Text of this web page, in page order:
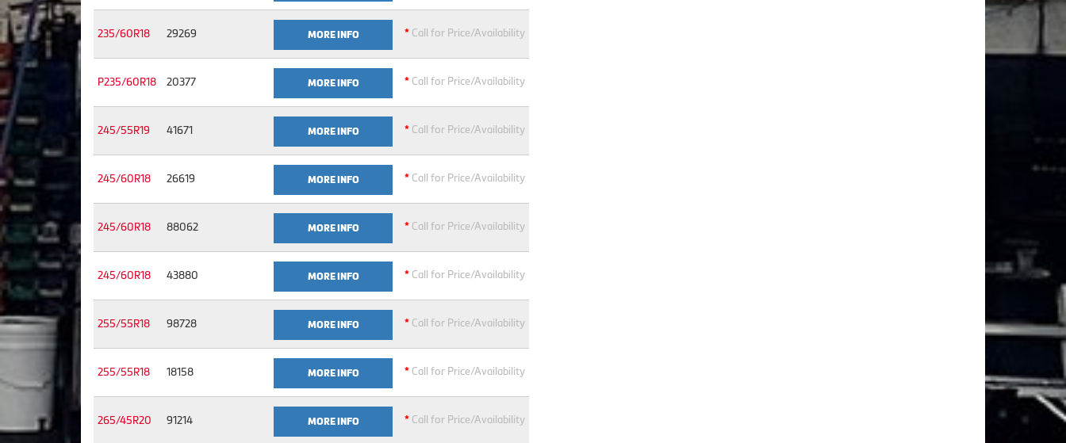
235/60R18 29269 MORE INFO * Call for Price/Availability
P235/60R18 20377 MORE INFO * Call for Price/Availability
245/55R19 41671 MORE INFO * Call for Price/Availability
245/60R18 26619 MORE INFO * Call for Price/Availability
245/60R18 88062 MORE INFO * Call for Price/Availability
245/60R18 43880 MORE INFO * Call for Price/Availability
255/55R18 98728 MORE INFO * Call for Price/Availability
255/55R18 18158 MORE INFO * Call for Price/Availability
265/45R20 91214 MORE INFO * Call for Price/Availability